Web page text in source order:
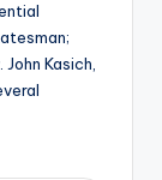
Kasich,